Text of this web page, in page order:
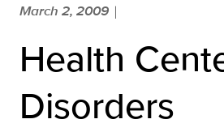
March 2, 2009 |
Health
Disorders